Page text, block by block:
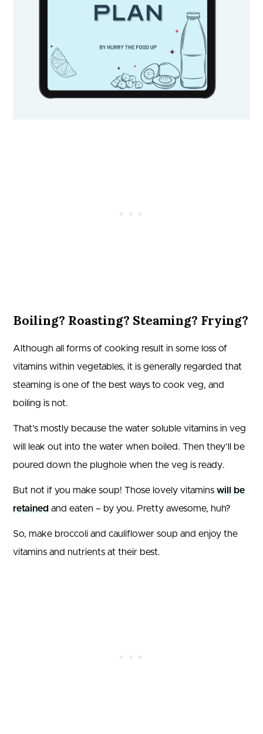
Boiling? Roasting? Steaming? Frying?
Although all forms of cooking result in some loss of
vitamins within vegetables, it is generally regarded that
steaming is one of the best ways to cook veg, and
boiling is not.
That’s mostly because the water soluble vitamins in veg
will leak out into the water when boiled. Then they’ll be
poured down the plughole when the veg is ready.
But not if you make soup! Those lovely vitamins will be
retained and eaten – by you. Pretty awesome, huh?
So, make broccoli and cauliflower soup and enjoy the
vitamins and nutrients at their best.